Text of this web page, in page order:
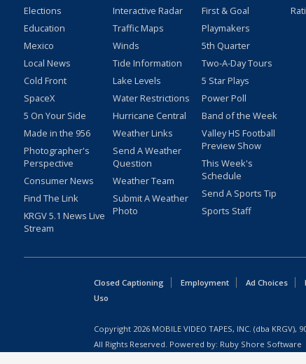
Elections
Education
Mexico
Local News
Cold Front
SpaceX
5 On Your Side
Made in the 956
Photographer's
Perspective
Consumer News
Find The Link
KRGV 5.1 News Live
Stream
Interactive Radar
Traffic Maps
Winds
Tide Information
Lake Levels
Water Restrictions
Hurricane Central
Weather Links
Send A Weather
Question
Weather Team
Submit A Weather
Photo
First & Goal
Playmakers
5th Quarter
Two-A-Day Tours
5 Star Plays
Power Poll
Band of the Week
Valley HS Football
Preview Show
This Week's
Schedule
Send A Sports Tip
Sports Staff
Closed Captioning Employment Ad Choices
Uso
Copyright 2026 MOBILE VIDEO TAPES, INC. (dba KRGV),
All Rights Reserved. Powered by: Ruby Shore Software